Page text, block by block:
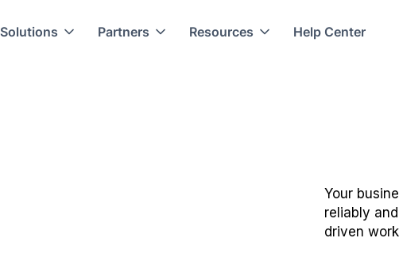
Solutions Partners Resources Help Center
Your
reliably
driven